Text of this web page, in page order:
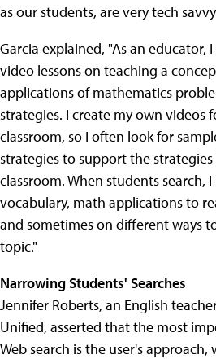
as our students, are very tech
Garcia explained, "As an educator,
video lessons on teaching a
applications of mathematics
strategies. I create my own videos
classroom, so I often look for
strategies to support the
classroom. When students search,
vocabulary, math applications to
and sometimes on different ways
topic."
Narrowing Students' Searches
Jennifer Roberts, an English
Unified, asserted that the most
Web search is the user's